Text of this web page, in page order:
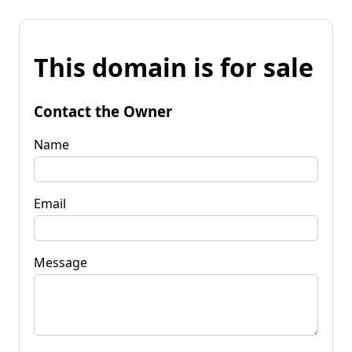
This domain is for sale
Contact the Owner
Name
Email
Message